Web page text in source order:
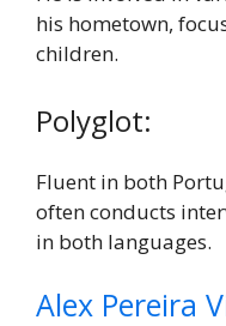
his hometown,
children.
Polyglot:
Fluent in both
often conducts
in both languages.
Alex Pereira